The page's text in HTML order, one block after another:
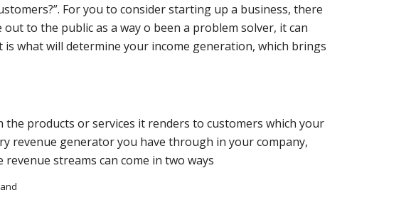
For you to consider starting up a business, there
to the public as a way o been a problem solver, it can
what will determine your income generation, which brings
products or services it renders to customers which your
revenue generator you have through in your company,
streams can come in two ways